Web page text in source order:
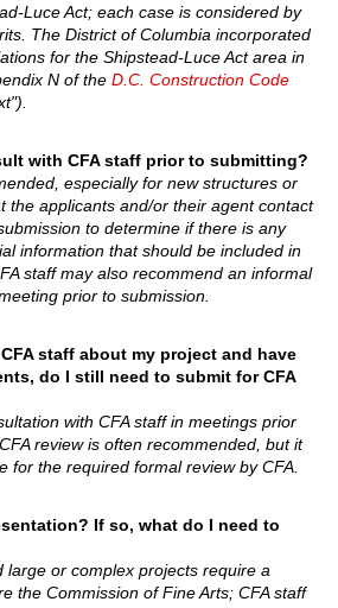
Luce Act; each case is considered by
The District of Columbia incorporated
for the Shipstead-Luce Act area in
N of the D.C. Construction Code
with CFA staff prior to submitting?
especially for new structures or
the applicants and/or their agent contact
to determine if there is any
information that should be included in
staff may also recommend an informal
prior to submission.
staff about my project and have
do I still need to submit for CFA
with CFA staff in meetings prior
review is often recommended, but it
for the required formal review by CFA.
If so, what do I need to
large or complex projects require a
the Commission of Fine Arts; CFA staff